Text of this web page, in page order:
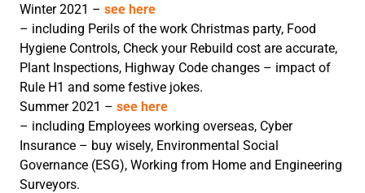
Winter 2021 – see here
– including Perils of the work Christmas party, Food
Hygiene Controls, Check your Rebuild cost are accurate,
Plant Inspections, Highway Code changes – impact of
Rule H1 and some festive jokes.
Summer 2021 – see here
– including Employees working overseas, Cyber
Insurance – buy wisely, Environmental Social
Governance (ESG), Working from Home and Engineering
Surveyors.